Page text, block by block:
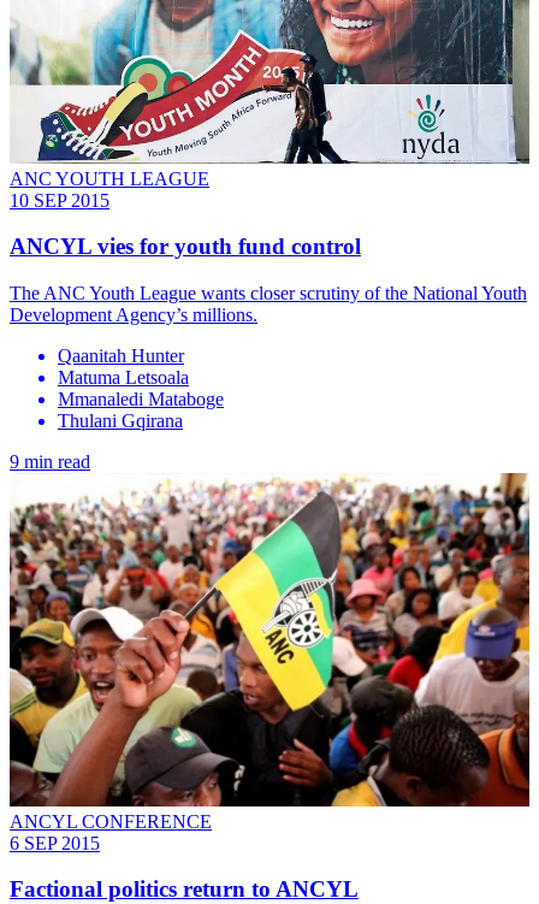
ANC YOUTH LEAGUE
10 SEP 2015
ANCYL vies for youth fund control
The ANC Youth League wants closer scrutiny of the National Youth
Development Agency’s millions.
Qaanitah Hunter
Matuma Letsoala
Mmanaledi Mataboge
Thulani Gqirana
9 min read
ANCYL CONFERENCE
6 SEP 2015
Factional politics return to ANCYL